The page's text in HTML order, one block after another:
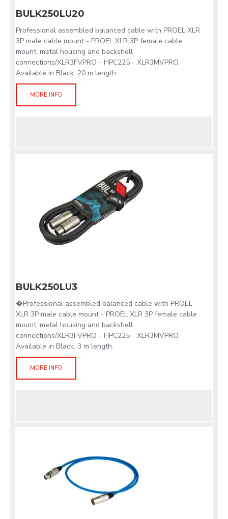
BULK250LU20
Professional assembled balanced cable with PROEL XLR
3P male cable mount - PROEL XLR 3P female cable
mount, metal housing and backshell
connections/XLR3FVPRO - HPC225 - XLR3MVPRO.
Available in Black. 20 m length.
MORE INFO
BULK250LU3
�Professional assembled balanced cable with PROEL
XLR 3P male cable mount - PROEL XLR 3P female cable
mount, metal housing and backshell
connections/XLR3FVPRO - HPC225 - XLR3MVPRO.
Available in Black. 3 m length.
MORE INFO